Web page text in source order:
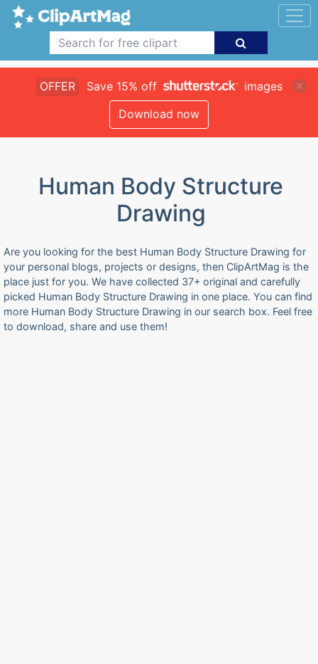
OFFER Save 15% off
images
Download now
Human Body Structure
Drawing
Are you looking for the best Human Body Structure Drawing for
your personal blogs, projects or designs, then ClipArtMag is the
place just for you. We have collected 37+ original and carefully
picked Human Body Structure Drawing in one place. You can find
more Human Body Structure Drawing in our search box. Feel free
to download, share and use them!